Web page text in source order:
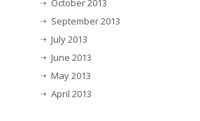
October 2013
September 2013
July 2013
June 2013
May 2013
April 2013